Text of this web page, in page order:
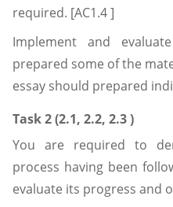
required. [AC1.4 ]
Implement and
prepared some of the
essay should prepared
Task 2 (2.1, 2.2, 2.3 )
You are required to
process having been
evaluate its progress and